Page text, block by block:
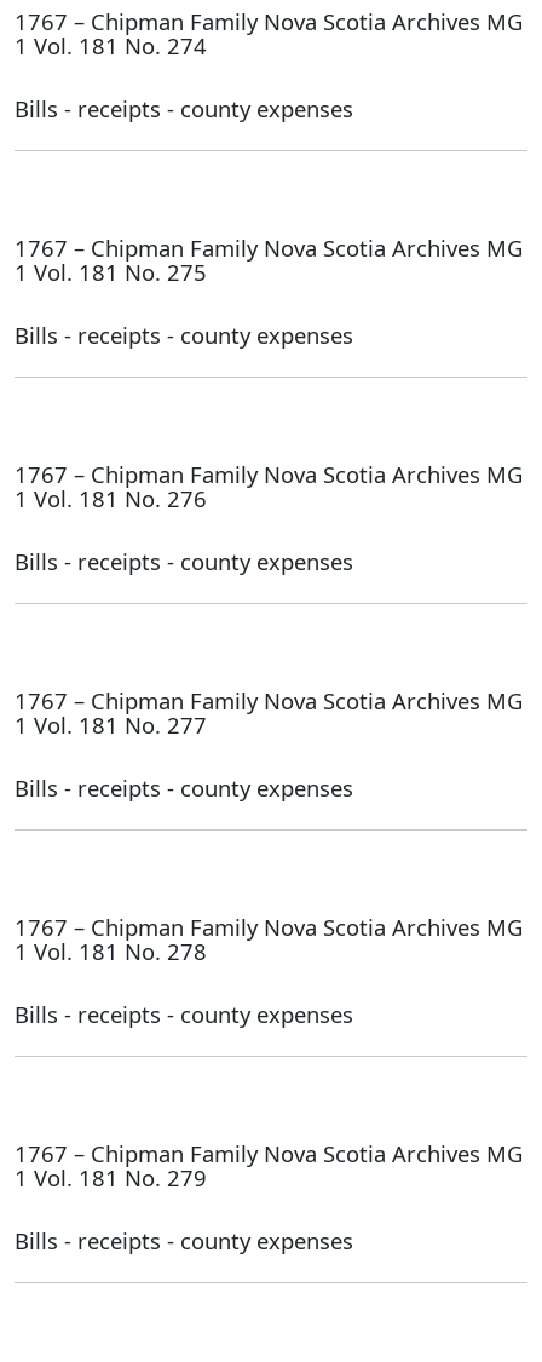
1767 – Chipman Family Nova Scotia Archives MG
1 Vol. 181 No. 274
Bills - receipts - county expenses
1767 – Chipman Family Nova Scotia Archives MG
1 Vol. 181 No. 275
Bills - receipts - county expenses
1767 – Chipman Family Nova Scotia Archives MG
1 Vol. 181 No. 276
Bills - receipts - county expenses
1767 – Chipman Family Nova Scotia Archives MG
1 Vol. 181 No. 277
Bills - receipts - county expenses
1767 – Chipman Family Nova Scotia Archives MG
1 Vol. 181 No. 278
Bills - receipts - county expenses
1767 – Chipman Family Nova Scotia Archives MG
1 Vol. 181 No. 279
Bills - receipts - county expenses